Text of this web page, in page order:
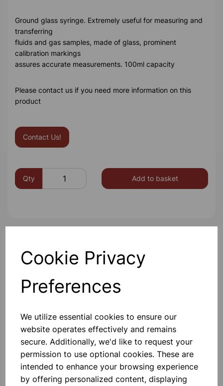
Cookie Privacy
Preferences
We utilize essential cookies to ensure our
website operates effectively and remains
secure. Additionally, we'd like to request your
permission to use optional cookies. These are
intended to enhance your browsing experience
by offering personalized content, displaying
Ground glass syringe. Extremely useful for measuring and
transferring
fluids and gas samples, made of glass, prominent
calibration markings
assures accurate measurements. 100ml capacity
Please contact us if you need more information on this
product
Contact Us!
Qty Add to basket
Others also bought
£0.53